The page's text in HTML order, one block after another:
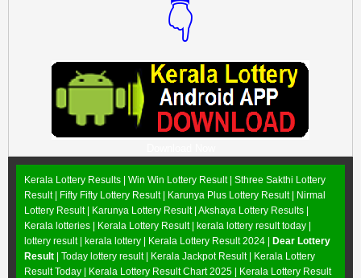
👇
Kerala Lottery Results | Win Win Lottery Result| Sthree Sakthi Lottery
Result| Fifty Fifty Lottery Result| Karunya Plus Lottery Result|
Nirmal
Lottery Result| Karunya Lottery Result| Akshaya Lottery Results
Kerala lotteries | Kerala Lottery Result | kerala lottery result today |
lottery result | kerala lottery | Kerala Lottery Result 2024 |
Dear Lottery
Result | Today lottery result | Kerala Jackpot Result| Kerala Lottery
Result Today |
Kerala Lottery Result Chart 2025
Kerala Lottery Result